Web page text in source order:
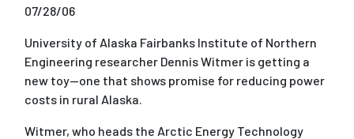
07/28/06
University of Alaska Fairbanks Institute of Northern
Engineering researcher Dennis Witmer is getting a
new toy--one that shows promise for reducing power
costs in rural Alaska.
Witmer, who heads the Arctic Energy Technology